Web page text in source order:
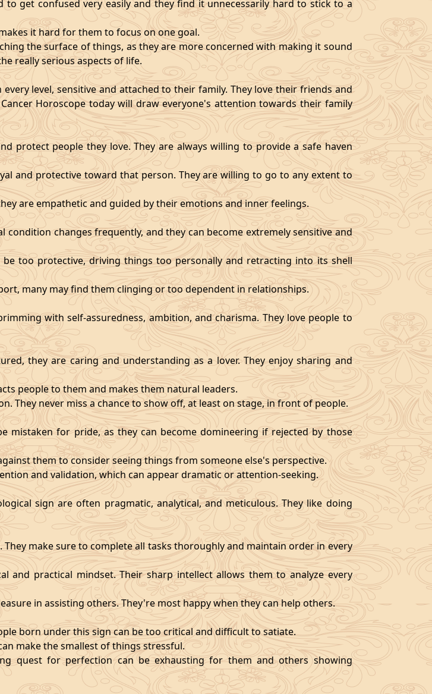
to get confused very easily and they find it unnecessarily hard to stick to a
it hard for them to focus on one goal.
the surface of things, as they are more concerned with making it sound
really serious aspects of life.
level, sensitive and attached to their family. They love their friends and
Horoscope today will draw everyone's attention towards their family
protect people they love. They are always willing to provide a safe haven
and protective toward that person. They are willing to go to any extent to
are empathetic and guided by their emotions and inner feelings.
changes frequently, and they can become extremely sensitive and
be too protective, driving things too personally and retracting into its shell
many may find them clinging or too dependent in relationships.
with self-assuredness, ambition, and charisma. They love people to
they are caring and understanding as a lover. They enjoy sharing and
people to them and makes them natural leaders.
They never miss a chance to show off, at least on stage, in front of people.
mistaken for pride, as they can become domineering if rejected by those
them to consider seeing things from someone else's perspective.
and validation, which can appear dramatic or attention-seeking.
sign are often pragmatic, analytical, and meticulous. They like doing
make sure to complete all tasks thoroughly and maintain order in every
and practical mindset. Their sharp intellect allows them to analyze every
in assisting others. They're most happy when they can help others.
born under this sign can be too critical and difficult to satiate.
make the smallest of things stressful.
quest for perfection can be exhausting for them and others showing